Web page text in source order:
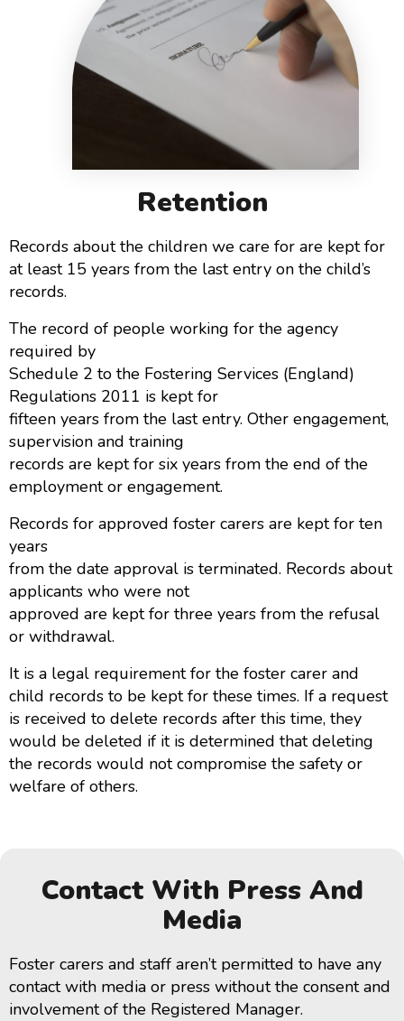
Retention
Records about the children we care for are kept for
at least 15 years from the last entry on the child’s
records.
The record of people working for the agency
required by
Schedule 2 to the Fostering Services (England)
Regulations 2011 is kept for
fifteen years from the last entry. Other engagement,
supervision and training
records are kept for six years from the end of the
employment or engagement.
Records for approved foster carers are kept for ten
years
from the date approval is terminated. Records about
applicants who were not
approved are kept for three years from the refusal
or withdrawal.
It is a legal requirement for the foster carer and
child records to be kept for these times. If a request
is received to delete records after this time, they
would be deleted if it is determined that deleting
the records would not compromise the safety or
welfare of others.
Contact With Press And
Media
Foster carers and staff aren’t permitted to have any
contact with media or press without the consent and
involvement of the Registered Manager.